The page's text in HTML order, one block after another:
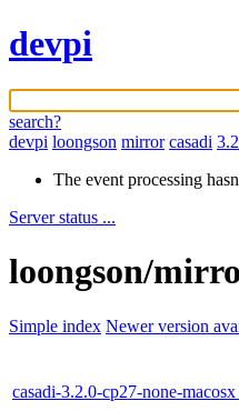
devpi
search?
devpi loongson mirror casadi
The event processing
Server status ...
loongson/
Simple index Newer version
casadi-3.2.0-cp27-none-